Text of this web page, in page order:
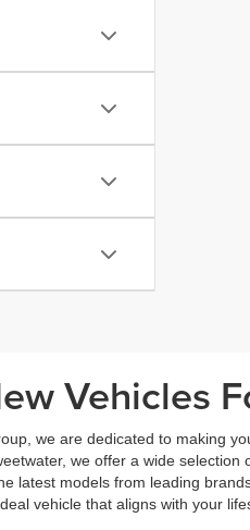
Vehicles
we are dedicated to making
we offer a wide
latest models from leading
vehicle that aligns with your